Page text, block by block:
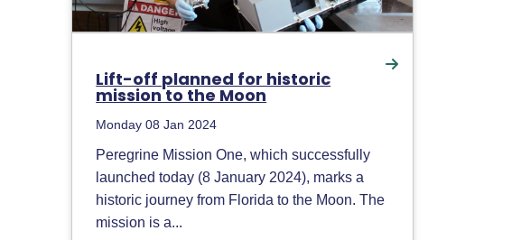
Lift-off planned for historic
mission to the Moon
Monday 08 Jan 2024
Peregrine Mission One, which successfully
launched today (8 January 2024), marks a
historic journey from Florida to the Moon. The
mission is a...